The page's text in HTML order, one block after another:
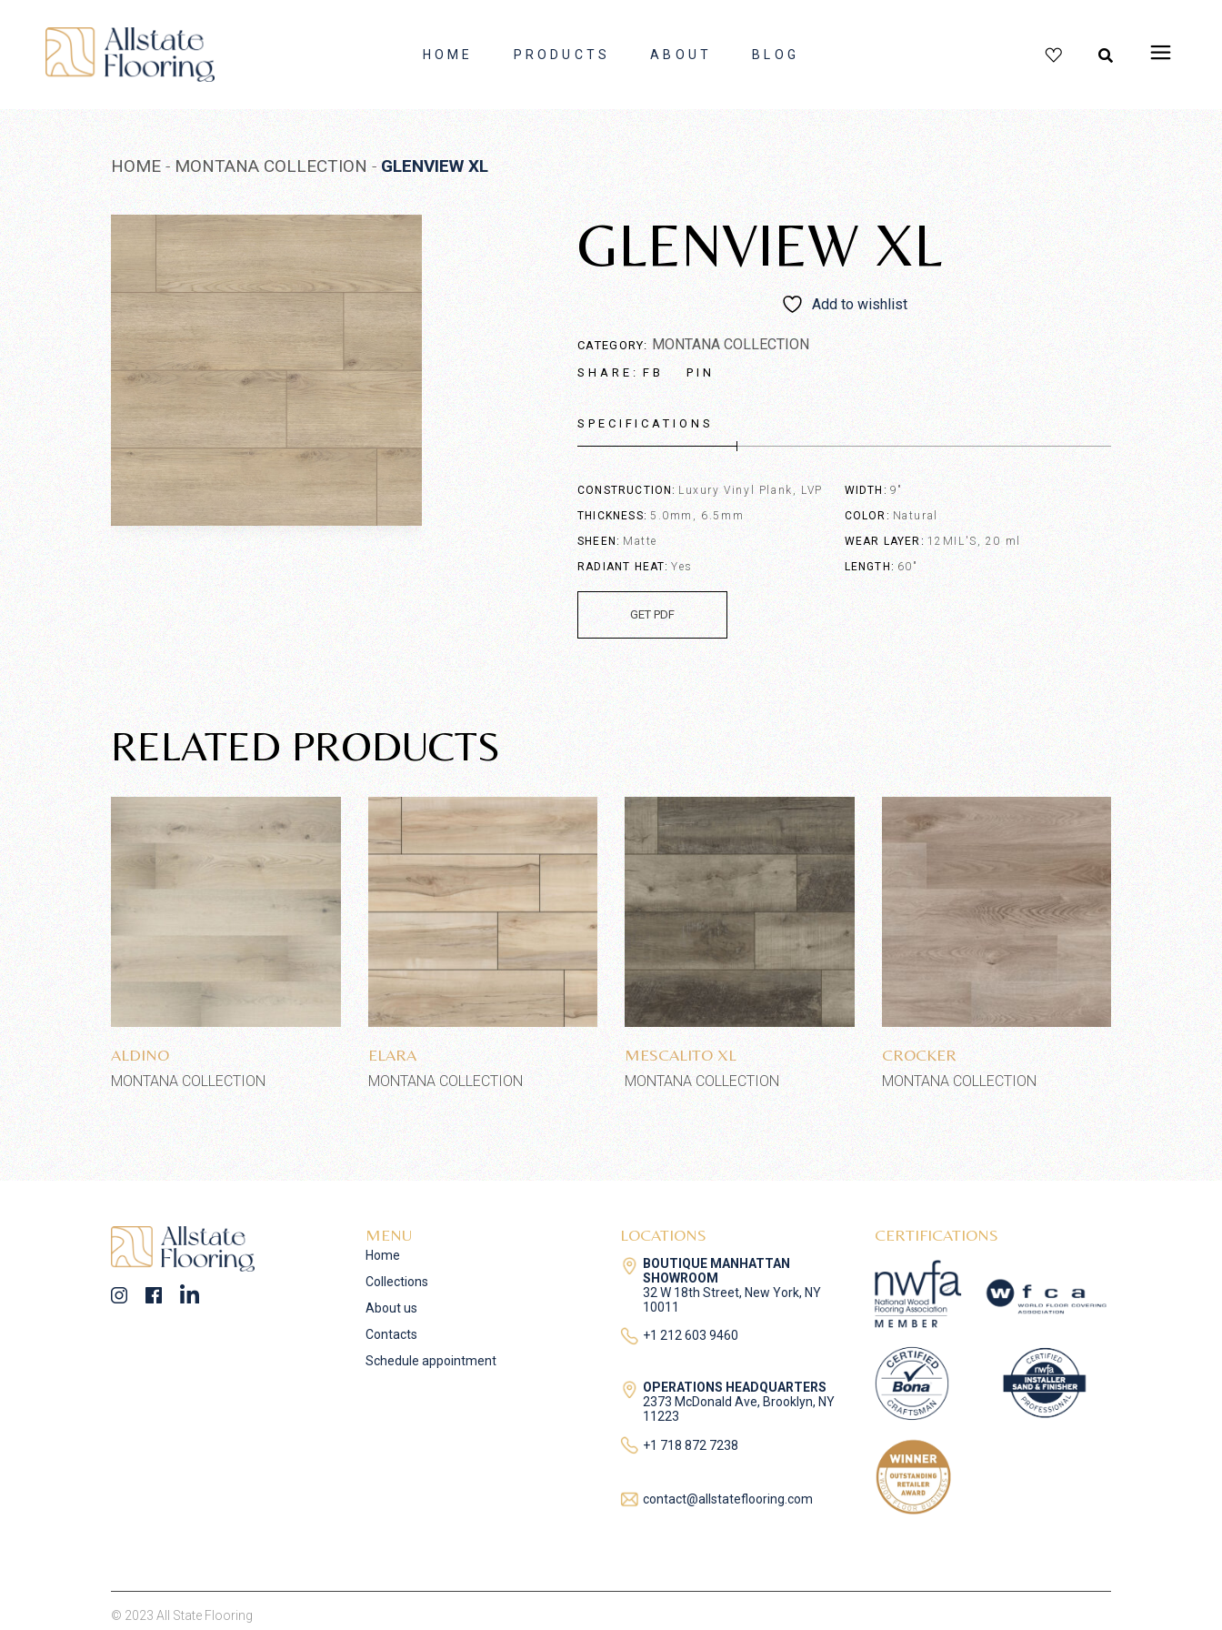
HOME PRODUCTS ABOUT
About Us
Contact Us
BLOG
HOME MONTANA COLLECTION GLENVIEW XL
GLENVIEW XL
Add to wishlist
CATEGORY: MONTANA COLLECTION
SHARE: FB PIN
SPECIFICATIONS
CONSTRUCTION Luxury Vinyl Plank, LVP WIDTH
9"
THICKNESS 5.0mm, 6.5mm COLOR
Natural
SHEEN
Matte WEAR LAYER
12MIL'S, 20 ml
RADIANT HEAT Yes LENGTH 60"
GET PDF
RELATED PRODUCTS
ALDINO
MONTANA COLLECTION
Add to wishlist
ELARA
MONTANA COLLECTION
Add to wishlist
MESCALITO XL
MONTANA COLLECTION
CROCKER
MONTANA COLLECTION
MENU
Home
Collections
About us
Contacts
Schedule appointment
LOCATIONS
BOUTIQUE MANHATTAN
SHOWROOM
32 W 18th Street, New York, NY
10011
+1 212 603 9460
OPERATIONS HEADQUARTERS
2373 McDonald Ave, Brooklyn, NY
11223
+1 718 872 7238
contact@allstateflooring.com
CERTIFICATIONS
© 2023 All State Flooring